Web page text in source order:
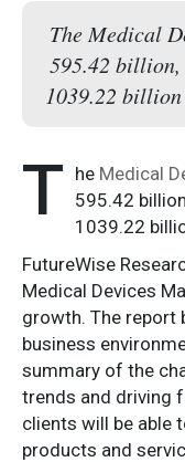
The Medical
595.42 billion,
1039.22
T he Medical
595.42
1039.22
FutureWise
Medical Devices
growth. The report
business
summary of the
trends and driving
clients will be able
products and